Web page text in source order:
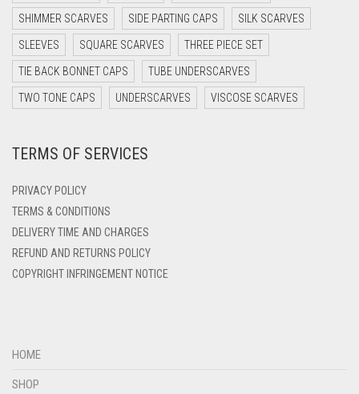
DARK TEA PINK
DARK TEAL
DARK YELLOW
DARK ZINC
DENIM
DENIM COLOR
DIRTY BLUE
SHIMMER SCARVES SIDE PARTING CAPS SILK SCARVES
SLEEVES SQUARE SCARVES THREE PIECE SET
TIE BACK BONNET CAPS TUBE UNDERSCARVES
TWO TONE CAPS UNDERSCARVES VISCOSE SCARVES
TERMS OF SERVICES
PRIVACY POLICY
TERMS & CONDITIONS
DELIVERY TIME AND CHARGES
REFUND AND RETURNS POLICY
COPYRIGHT INFRINGEMENT NOTICE
HOME
SHOP